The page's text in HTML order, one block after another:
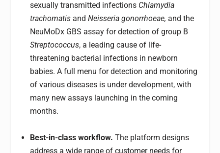
sexually transmitted infections Chlamydia
trachomatisand Neisseria gonorrhoeae, and the
NeuMoDx GBS assay for detection of group B
Streptococcus, a leading cause of life-
threatening bacterial infections in newborn
babies. A full menu for detection and monitoring
of various diseases is under development, with
many new assays launching in the coming
months.
Best-in-class workflow. The platform designs
address a wide range of customer needs for